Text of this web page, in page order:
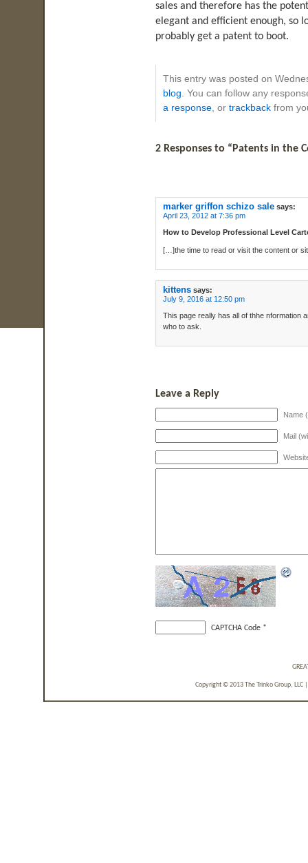
sales and therefore has the
elegant and efficient enough, so
probably get a patent to boot.
This entry was posted on
blog . You can follow any
a response , or trackback from
2 Responses to “Patents in the
marker griffon schizo sale says:
April 23, 2012 at 7:36 pm
How to Develop Professional Level
[…]the time to read or visit the content or
kittens says:
July 9, 2016 at 12:50 pm
This page really has all of thhe nformation
who to ask.
Leave a Reply
Name
Mail
CAPTCHA Code *
Copyright © 2013 The Trinko Group, LLC